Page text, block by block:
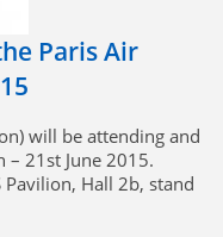
Paris Air
will be attending and
21st June 2015.
Pavilion, Hall 2b, stand